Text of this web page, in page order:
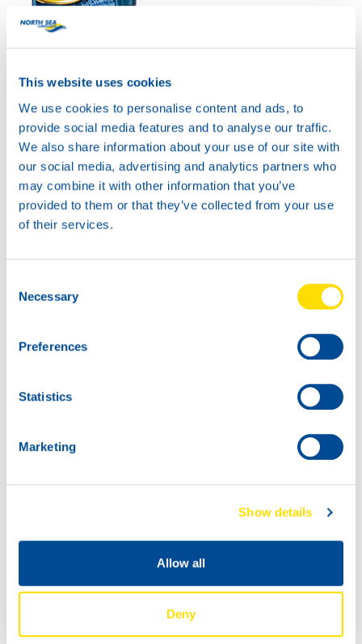
This website uses cookies
We use cookies to personalise content and ads, to
provide social media features and to analyse our traffic.
We also share information about your use of our site with
our social media, advertising and analytics partners who
may combine it with other information that you’ve
provided to them or that they’ve collected from your use
of their services.
Selection
Necessary
Preferences
Statistics
Marketing
Show details
Allow all
Deny
Safetysheet
Where to buy?
Available in:
ATF POWER LV
20L
Red
74172